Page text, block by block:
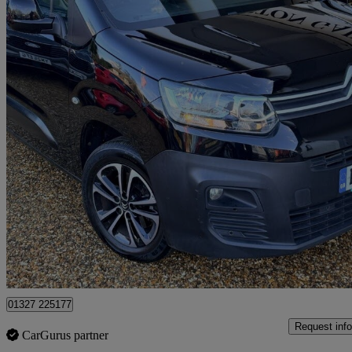
2019 Citroen Berlingo
1.5 Bluehdi 1000kg Driver 100ps
£7,758 Good
Northamptonshire
01327 225177
CarGurus partner
Request info